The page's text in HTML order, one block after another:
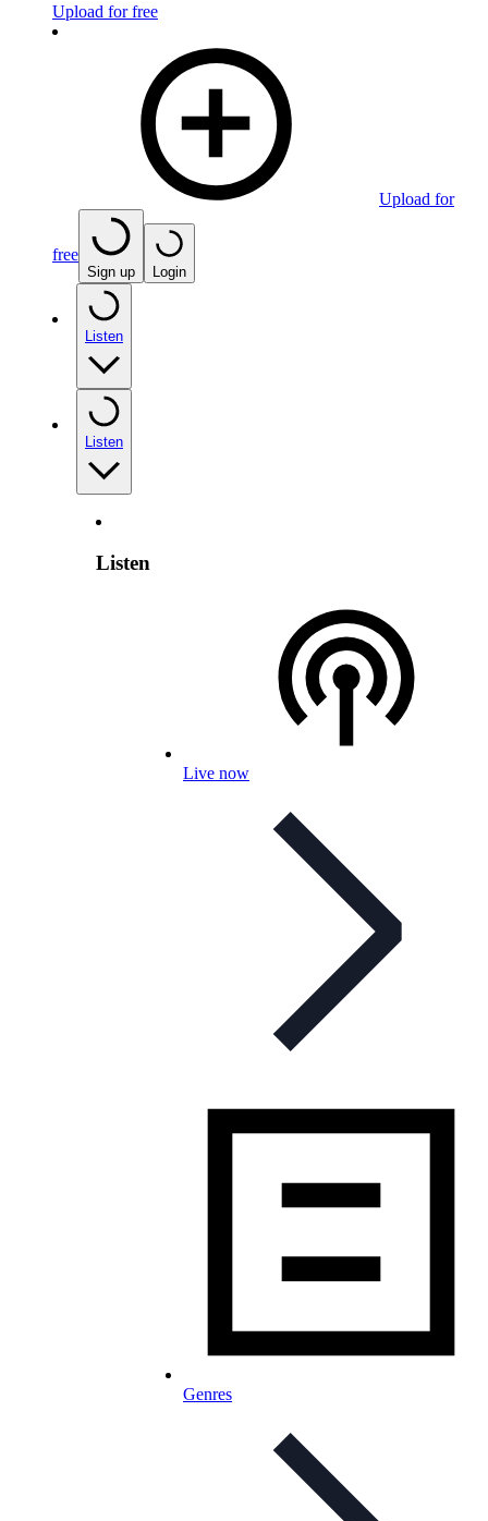
Upload for free
Upload for
free
Sign up Login
Listen
Listen
Listen
Live now
Genres